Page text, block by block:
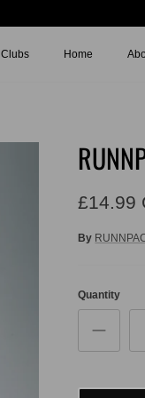
Clubs Home
£14.99
By
Quantity